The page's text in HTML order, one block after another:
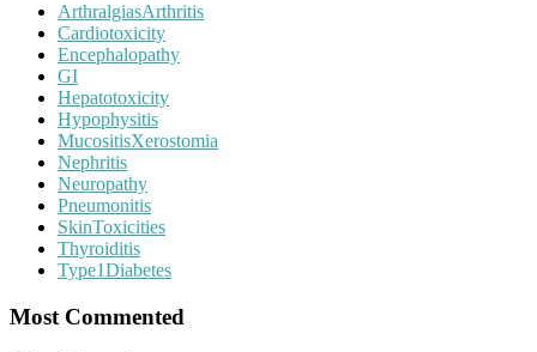
ArthralgiasArthritis
Cardiotoxicity
Encephalopathy
GI
Hepatotoxicity
Hypophysitis
MucositisXerostomia
Nephritis
Neuropathy
Pneumonitis
SkinToxicities
Thyroiditis
Type1Diabetes
Most Commented